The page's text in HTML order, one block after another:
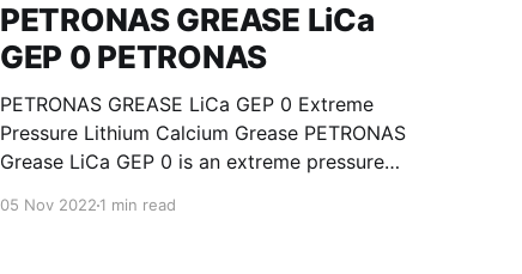
PETRONAS GREASE LiCa
GEP 0 PETRONAS
PETRONAS GREASE LiCa GEP 0 Extreme
Pressure Lithium Calcium Grease PETRONAS
Grease LiCa GEP 0 is an extreme pressure
05 Nov 20221 min read